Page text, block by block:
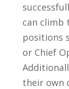
can climb
positions
or‌ Chief
their own